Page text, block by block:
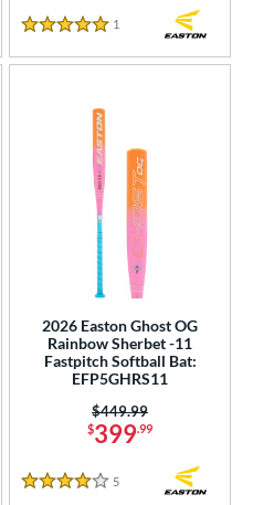
5 Stars
1
2026 Easton Ghost OG
Rainbow Sherbet -11
Fastpitch Softball Bat:
EFP5GHRS11
$399.99
Price was:
$449.99
4 Stars
5